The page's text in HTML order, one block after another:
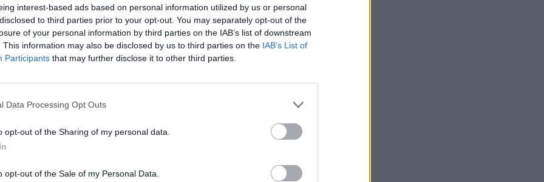
interest-based ads based on personal information utilized by us or personal
to third parties prior to your opt-out. You may separately opt-out of the
of your personal information by third parties on the IAB’s list of downstream
This information may also be disclosed by us to third parties on the IAB’s List of
Participants that may further disclose it to other third parties.
Data Processing Opt Outs
opt-out of the Sharing of my personal data.
opt-out of the Sale of my Personal Data.
HOT" in an X post.
just after the pop starannouncedher
, which fans expect to be about
Since the album was revealed, Swift
edition variant vinyls.
of World Records has announced
views for a podcast after her
hosted by her fiancé and his brother